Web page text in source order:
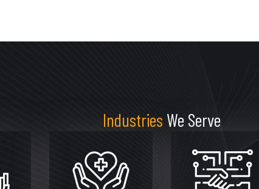
Industries We Serve